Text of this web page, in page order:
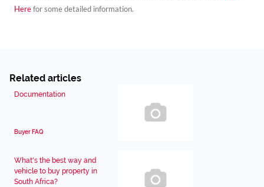
Herefor some detailed information.
Related articles
Documentation
Buyer FAQ
What's the best way and
vehicle to buy property in
South Africa?